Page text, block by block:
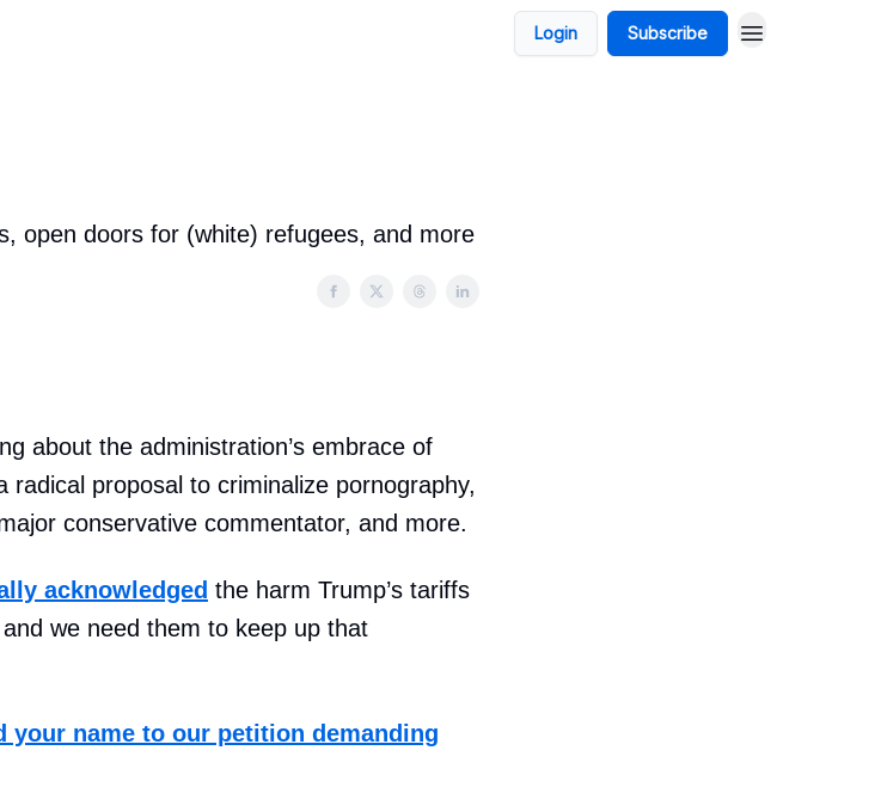
Login Subscribe
open doors for (white) refugees, and more
about the administration’s embrace of
radical proposal to criminalize pornography,
conservative commentator, and more.
acknowledged the harm Trump’s tariffs
we need them to keep up that
your name to our petition demanding